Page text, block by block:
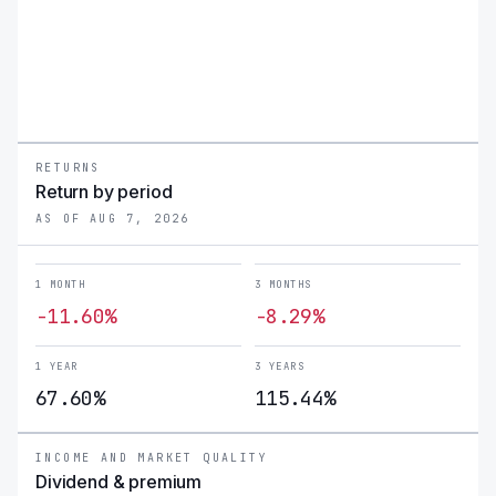
RETURNS
Return by period
AS OF AUG 7, 2026
1 MONTH
-11.60%
3 MONTHS
-8.29%
1 YEAR
67.60%
3 YEARS
115.44%
INCOME AND MARKET QUALITY
Dividend & premium